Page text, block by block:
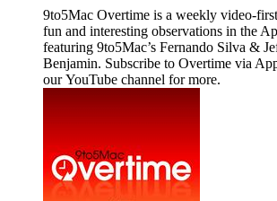
9to5Mac Overtime is a weekly video-
fun and interesting observations in the
featuring 9to5Mac’s Fernando Silva &
Benjamin. Subscribe to Overtime via
our YouTube channel for more.